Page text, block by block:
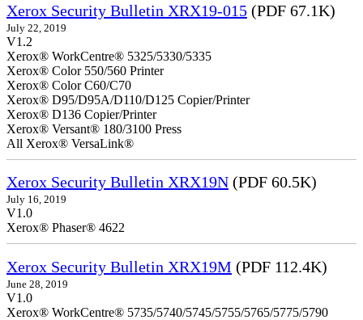
Xerox Security Bulletin XRX19-015 (PDF 67.1K)
July 22, 2019
V1.2
Xerox® WorkCentre® 5325/5330/5335
Xerox® Color 550/560 Printer
Xerox® Color C60/C70
Xerox® D95/D95A/D110/D125 Copier/Printer
Xerox® D136 Copier/Printer
Xerox® Versant® 180/3100 Press
All Xerox® VersaLink®
Xerox Security Bulletin XRX19N (PDF 60.5K)
July 16, 2019
V1.0
Xerox® Phaser® 4622
Xerox Security Bulletin XRX19M (PDF 112.4K)
June 28, 2019
V1.0
Xerox® WorkCentre® 5735/5740/5745/5755/5765/5775/5790